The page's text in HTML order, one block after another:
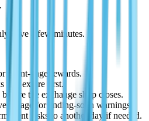
have a few minutes.
event-page rewards.
that expire first.
the exchange shop closes.
page for ending-soon warnings.
tasks to another day if needed.